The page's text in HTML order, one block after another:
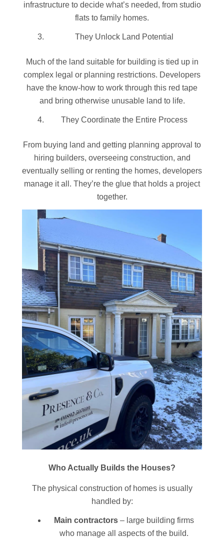
infrastructure to decide what’s needed, from studio
flats to family homes.
They Unlock Land Potential
Much of the land suitable for building is tied up in
complex legal or planning restrictions. Developers
have the know-how to work through this red tape
and bring otherwise unusable land to life.
They Coordinate the Entire Process
From buying land and getting planning approval to
hiring builders, overseeing construction, and
eventually selling or renting the homes, developers
manage it all. They’re the glue that holds a project
together.
Who Actually Builds the Houses?
The physical construction of homes is usually
handled by:
Main contractors – large building firms
who manage all aspects of the build.